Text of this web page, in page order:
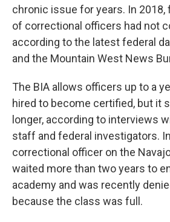
chronic issue for years. In 2018,
of correctional officers had not
according to the latest federal
and the Mountain West News
The BIA allows officers up to a
hired to become certified, but it
longer, according to interviews
staff and federal investigators.
correctional officer on the
waited more than two years to
academy and was recently
because the class was full.